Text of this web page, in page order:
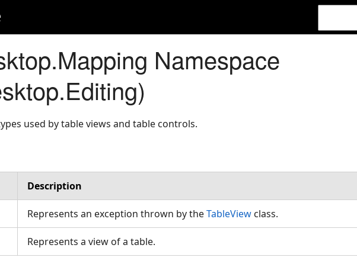
Namespace
used by table views and table controls.
Description
Represents an exception thrown by theTableView class.
Represents a view of a table.